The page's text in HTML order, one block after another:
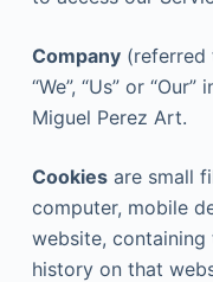
Company(referred
“We”, “Us” or
Miguel Perez Art.
Cookiesare small
computer, mobile
website,
history on that